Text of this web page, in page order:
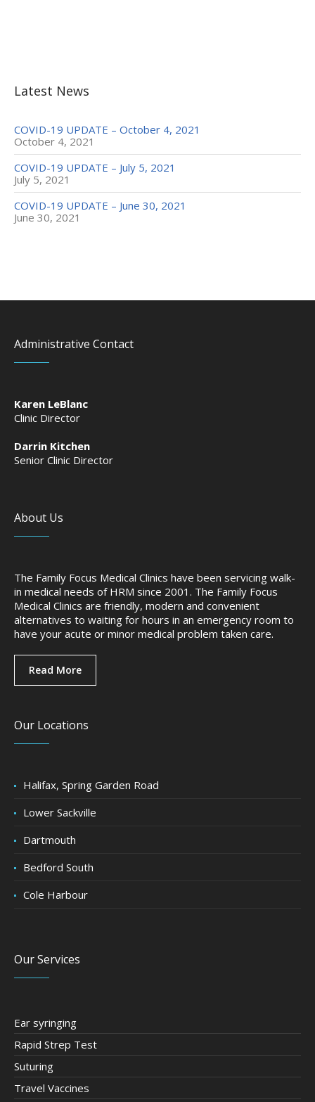
Latest News
COVID-19 UPDATE – October 4, 2021
October 4, 2021
COVID-19 UPDATE – July 5, 2021
July 5, 2021
COVID-19 UPDATE – June 30, 2021
June 30, 2021
Administrative Contact
Karen LeBlanc
Clinic Director
Darrin Kitchen
Senior Clinic Director
About Us
The Family Focus Medical Clinics have been servicing walk-
in medical needs of HRM since 2001. The Family Focus
Medical Clinics are friendly, modern and convenient
alternatives to waiting for hours in an emergency room to
have your acute or minor medical problem taken care.
Read More
Our Locations
Halifax, Spring Garden Road
Lower Sackville
Dartmouth
Bedford South
Cole Harbour
Our Services
Ear syringing
Rapid Strep Test
Suturing
Travel Vaccines